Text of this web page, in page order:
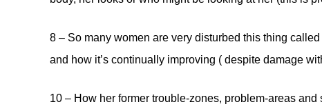
8 – So many women are very disturbed this thing
and how it’s continually improving ( despite damage
10 – How her former trouble-zones, problem-areas